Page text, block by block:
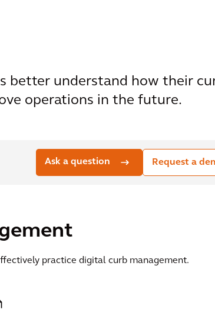
better understand how their
operations in the future.
Ask a question Request a
practice digital curb management.